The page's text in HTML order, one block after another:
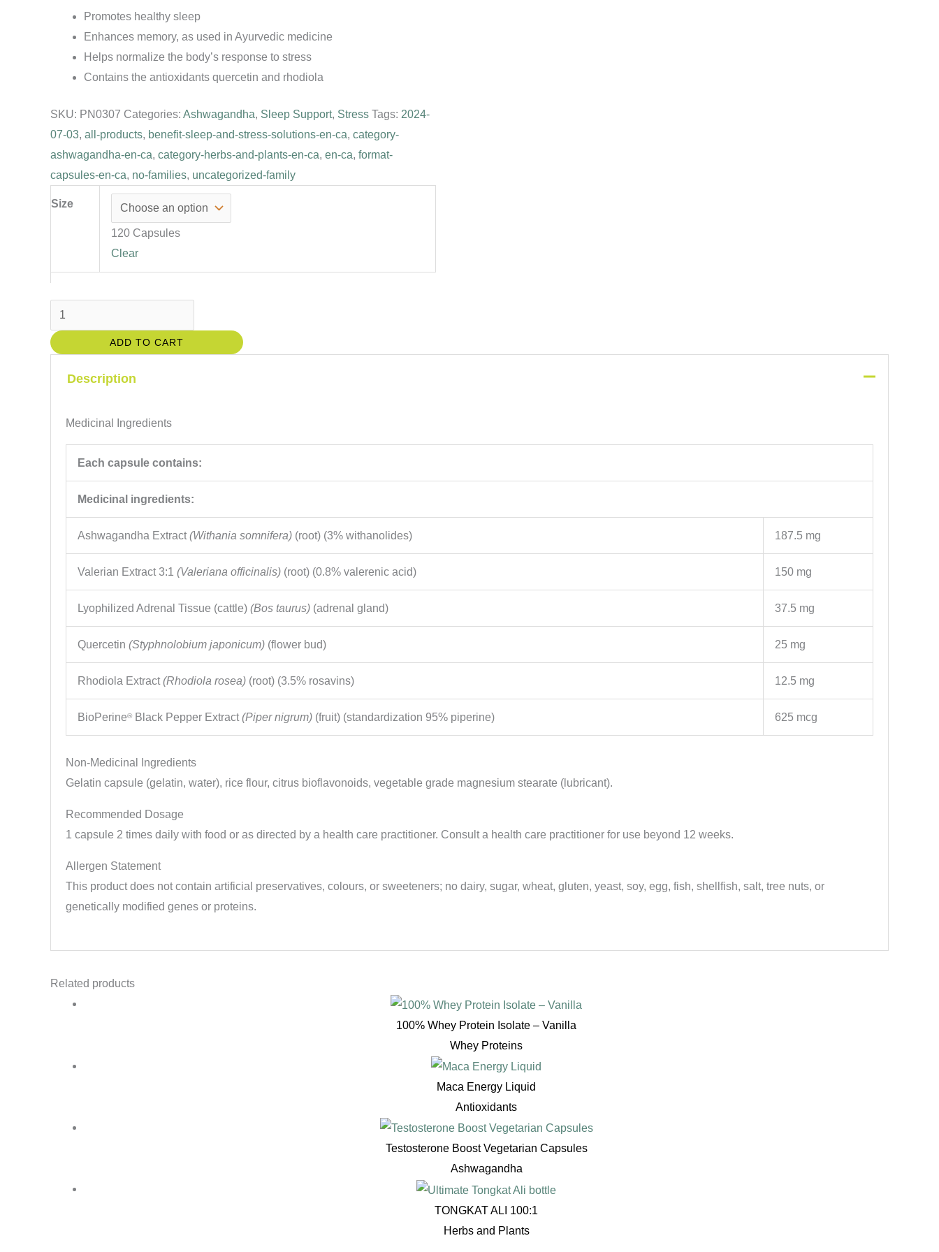
Promotes healthy sleep
Enhances memory, as used in Ayurvedic medicine
Helps normalize the body’s response to stress
Contains the antioxidants quercetin and rhodiola
SKU: PN0307 Categories: Ashwagandha, Sleep Support, Stress Tags: 2024-
07-03, all-products, benefit-sleep-and-stress-solutions-en-ca, category-
ashwagandha-en-ca, category-herbs-and-plants-en-ca, en-ca, format-
capsules-en-ca, no-families, uncategorized-family
Size
120 Capsules
Clear
Anti-
Stress
Capsules
ADD TO CART
Description
Medicinal Ingredients
Each capsule contains:
Medicinal ingredients:
Ashwagandha Extract(Withania somnifera)(root) (3% withanolides) 187.5 mg
Valerian Extract 3:1 (Valeriana officinalis)(root) (0.8% valerenic acid) 150 mg
Lyophilized Adrenal Tissue (cattle) (Bos taurus)(adrenal gland) 37.5 mg
Quercetin (Styphnolobium japonicum)(flower bud) 25 mg
Rhodiola Extract(Rhodiola rosea)(root) (3.5% rosavins) 12.5 mg
BioPerine®Black Pepper Extract(Piper nigrum)(fruit) (standardization 95% piperine) 625 mcg
Non-Medicinal Ingredients
Gelatin capsule (gelatin, water), rice flour, citrus bioflavonoids, vegetable grade magnesium stearate (lubricant).
Recommended Dosage
1 capsule 2 times daily with food or as directed by a health care practitioner. Consult a health care practitioner for use beyond 12 weeks.
Allergen Statement
This product does not contain artificial preservatives, colours, or sweeteners; no dairy, sugar, wheat, gluten, yeast, soy, egg, fish, shellfish, salt, tree nuts, or
genetically modified genes or proteins.
Related products
100% Whey Protein Isolate – Vanilla
Whey Proteins
Maca Energy Liquid
Antioxidants
Testosterone Boost Vegetarian Capsules
Ashwagandha
TONGKAT ALI 100:1
Herbs and Plants